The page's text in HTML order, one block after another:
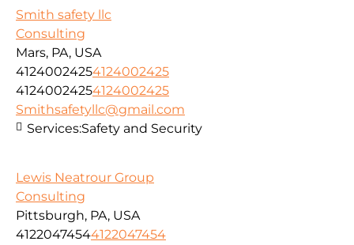
Smith safety llc
Consulting
Mars, PA, USA
41240024254124002425
41240024254124002425
Smithsafetyllc@gmail.com
Services:Safety and Security
Lewis Neatrour Group
Consulting
Pittsburgh, PA, USA
41220474544122047454